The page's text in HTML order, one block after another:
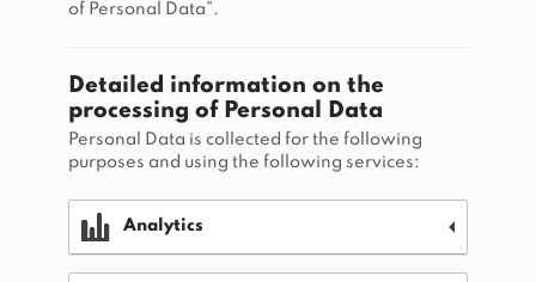
of Personal Data”.
Detailed information on the
processing of Personal Data
Personal Data is collected for the following
purposes and using the following services:
Analytics